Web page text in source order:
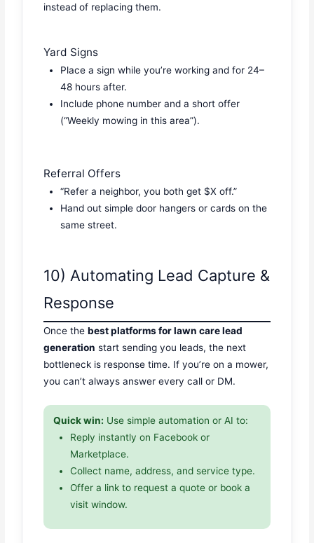
instead of replacing them.
Yard Signs
Place a sign while you’re working and for 24–
48 hours after.
Include phone number and a short offer
(“Weekly mowing in this area”).
Referral Offers
“Refer a neighbor, you both get $X off.”
Hand out simple door hangers or cards on the
same street.
10) Automating Lead Capture &
Response
Once thebest platforms for lawn care lead
generation start sending you leads, the next
bottleneck is response time. If you’re on a mower,
you can’t always answer every call or DM.
Quick win: Use simple automation or AI to:
Reply instantly on Facebook or
Marketplace.
Collect name, address, and service type.
Offer a link to request a quote or book a
visit window.